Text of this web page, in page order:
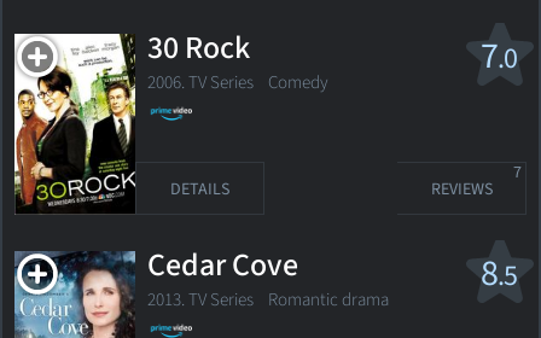
7.0
30 Rock
2006. TV Series Comedy
DETAILS REVIEWS
7
8.5
Cedar Cove
2013. TV Series Romantic drama